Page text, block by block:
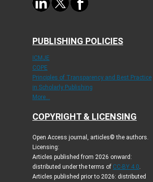
PUBLISHING POLICIES
ICMJE
COPE
Principles of Transparency and Best Practice
in Scholarly Publishing
More...
COPYRIGHT & LICENSING
Open Access journal, articles© the authors.
Licensing:
Articles published from 2026 onward:
distributed under the terms of CC-BY 4.0
Articles published prior to 2026: distributed